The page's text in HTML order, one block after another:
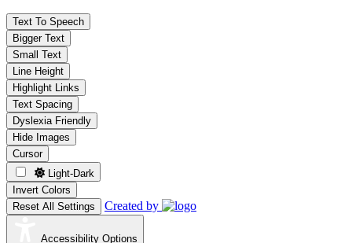
Text To Speech
Bigger Text
Small Text
Line Height
Highlight Links
Text Spacing
Dyslexia Friendly
Hide Images
Cursor
Light-Dark
Invert Colors
Reset All Settings
Created by
Accessibility Options